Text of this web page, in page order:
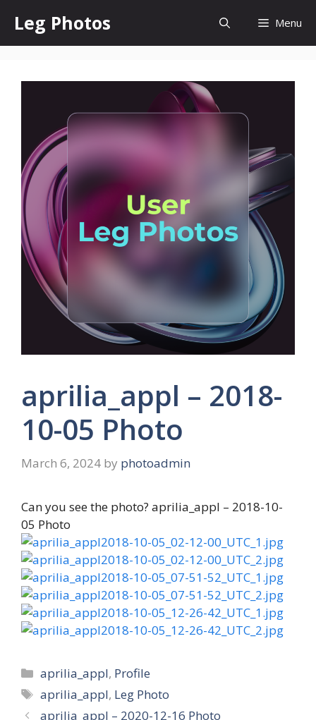
content
Leg Photos Menu
aprilia_appl – 2018-
10-05 Photo
March 6, 2024 by photoadmin
Can you see the photo? aprilia_appl – 2018-10-
05 Photo
Categories
aprilia_appl, Profile
Tags
aprilia_appl, Leg Photo
aprilia_appl – 2020-12-16 Photo